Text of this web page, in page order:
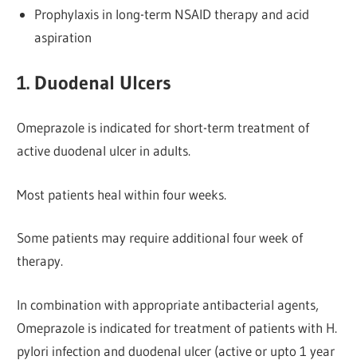
Prophylaxis in long-term NSAID therapy and acid
aspiration
1. Duodenal Ulcers
Omeprazole is indicated for short-term treatment of
active duodenal ulcer in adults.
Most patients heal within four weeks.
Some patients may require additional four week of
therapy.
In combination with appropriate antibacterial agents,
Omeprazole is indicated for treatment of patients with H.
pylori infection and duodenal ulcer (active or upto 1 year